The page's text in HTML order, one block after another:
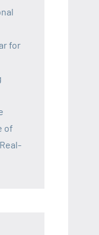
for
of